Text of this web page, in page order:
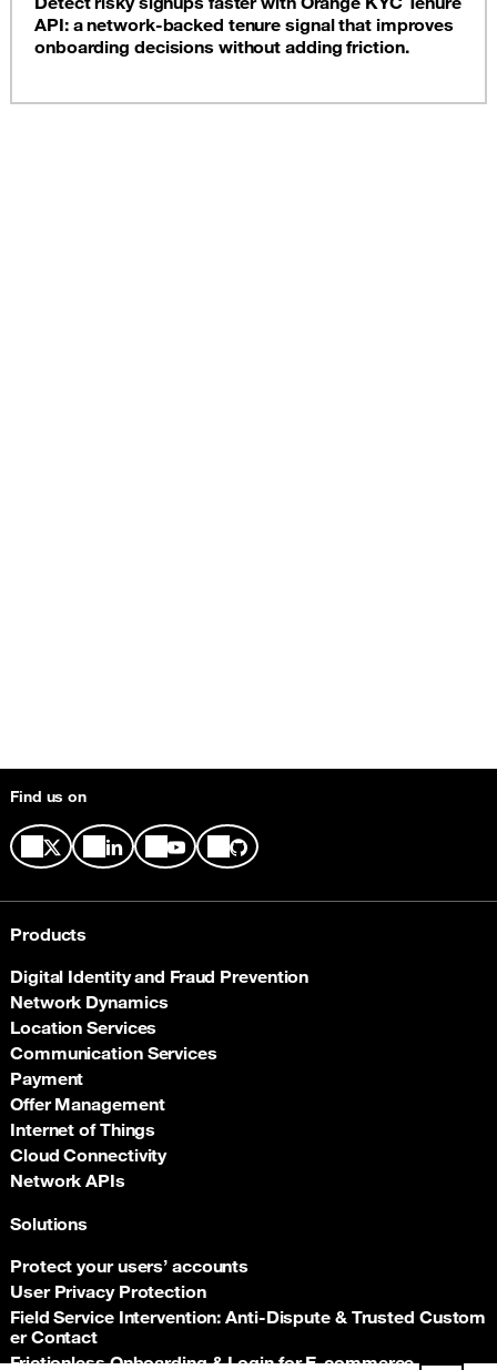
API: a network-backed tenure signal that improves
onboarding decisions without adding friction.
Find us on
Products
Digital Identity and Fraud Prevention
Network Dynamics
Location Services
Communication Services
Payment
Offer Management
Internet of Things
Cloud Connectivity
Network APIs
Solutions
Protect your users’ accounts
User Privacy Protection
Field Service Intervention: Anti‑Dispute & Trusted Custom
er Contact
Frictionless Onboarding & Login for E‑commerce